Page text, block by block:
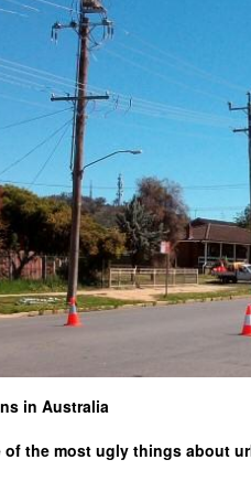
in Australia
of the most ugly things about